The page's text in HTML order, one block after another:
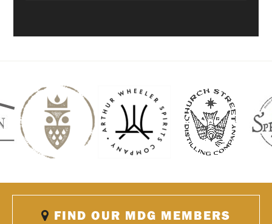
FIND OUR MDG MEMBERS